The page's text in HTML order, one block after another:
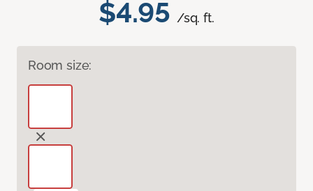
$4.95 /sq. ft.
Room size: